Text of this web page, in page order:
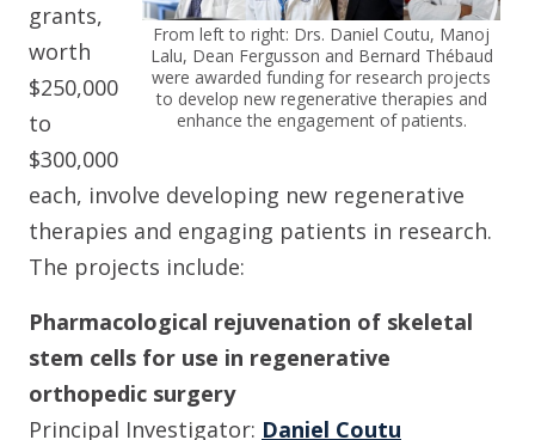
From left to right: Drs. Daniel Coutu, Manoj
Lalu, Dean Fergusson and Bernard Thébaud
were awarded funding for research projects
to develop new regenerative therapies and
enhance the engagement of patients.
grants,
worth
$250,000
to
$300,000
each, involve developing new regenerative
therapies and engaging patients in research.
The projects include:
Pharmacological rejuvenation of skeletal
stem cells for use in regenerative
orthopedic surgery
Principal Investigator: Daniel Coutu